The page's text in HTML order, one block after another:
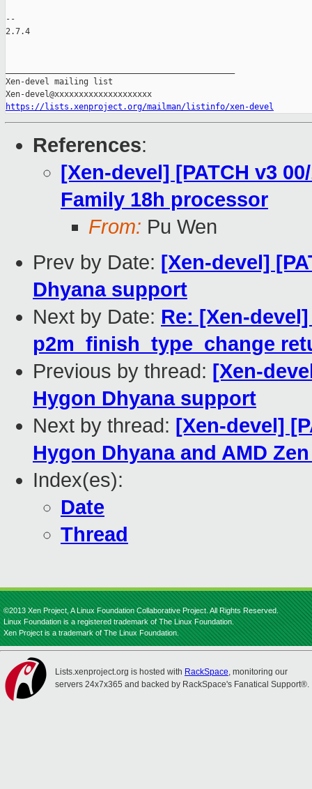
--
2.7.4
Xen-devel mailing list
https://lists.xenproject.org/mailman/listinfo/xen-devel
References:
[Xen-devel] [PATCH v3
Family 18h processor
From: Pu Wen
Prev by Date: [Xen-devel]
Dhyana support
Next by Date: Re: [Xen-
p2m_finish_type_change
Previous by thread: [Xen-
Hygon Dhyana support
Next by thread: [Xen-devel]
Hygon Dhyana and AMD
Index(es):
Date
Thread
©2013 Xen Project, A Linux Foundation Collaborative Project. All Rights Reserved.
Linux Foundation is a registered trademark of The Linux Foundation.
Xen Project is a trademark of The Linux Foundation.
Lists.xenproject.org is hosted with RackSpace, monitoring our
servers 24x7x365 and backed by RackSpace's Fanatical Support®.